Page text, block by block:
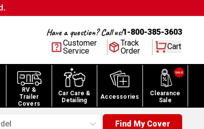
Have a question? Call us!1-800-385-3603
Customer
Service
Track
Order
Cart
RV &
Trailer
Covers
Car Care &
Detailing
Accessories
Clearance
Sale
Find My Cover